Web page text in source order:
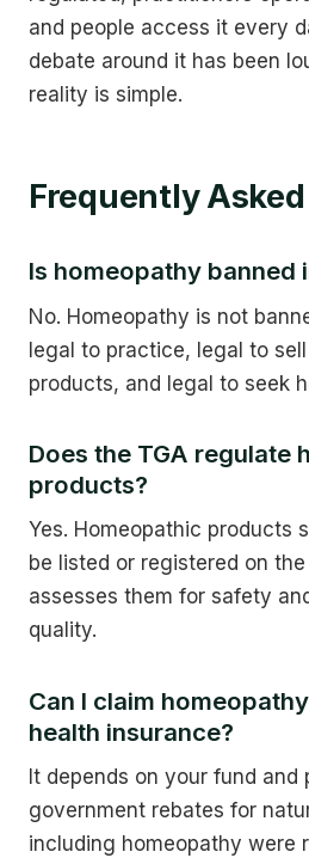
and people access it every
debate around it has been
reality is simple.
Frequently
Is homeopathy banned
No. Homeopathy is not
legal to practice, legal to
products, and legal to seek
Does the TGA regulate
products?
Yes. Homeopathic products
be listed or registered on the
assesses them for safety
quality.
Can I claim
health insurance?
It depends on your fund and
government rebates for
including homeopathy were